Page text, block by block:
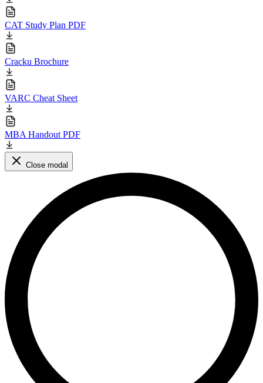
CAT Study Plan PDF
Cracku Brochure
VARC Cheat Sheet
MBA Handout PDF
Close modal